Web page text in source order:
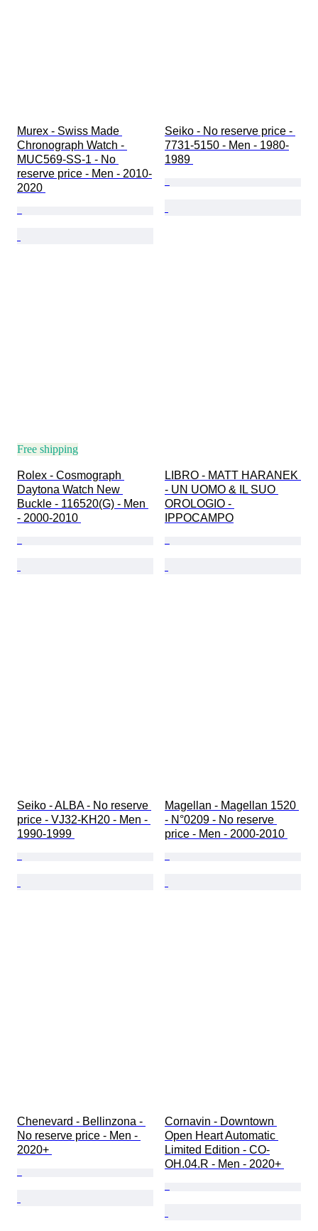
Murex - Swiss Made
Chronograph Watch -
MUC569-SS-1 - No
reserve price - Men - 2010-
2020
Seiko - No reserve price -
7731-5150 - Men - 1980-
1989
Free shipping
Rolex - Cosmograph
Daytona Watch New
Buckle - 116520(G) - Men
- 2000-2010
LIBRO - MATT HARANEK
- UN UOMO & IL SUO
OROLOGIO -
IPPOCAMPO
Seiko - ALBA - No reserve
price - VJ32-KH20 - Men -
1990-1999
Magellan - Magellan 1520
- N°0209 - No reserve
price - Men - 2000-2010
Chenevard - Bellinzona -
No reserve price - Men -
2020+
Cornavin - Downtown
Open Heart Automatic
Limited Edition - CO-
OH.04.R - Men - 2020+